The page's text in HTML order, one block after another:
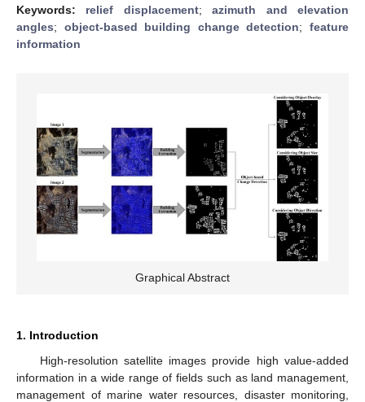
Keywords: relief displacement;azimuth and elevation
angles; object-based building change detection;feature
information
Graphical Abstract
1. Introduction
High-resolution satellite images provide high value-added
information in a wide range of fields such as land management,
management of marine water resources, disaster monitoring,